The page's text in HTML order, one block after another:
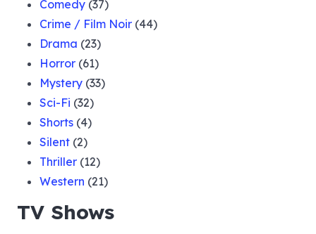
Comedy (37)
Crime / Film Noir (44)
Drama (23)
Horror (61)
Mystery (33)
Sci-Fi (32)
Shorts (4)
Silent (2)
Thriller (12)
Western (21)
TV Shows